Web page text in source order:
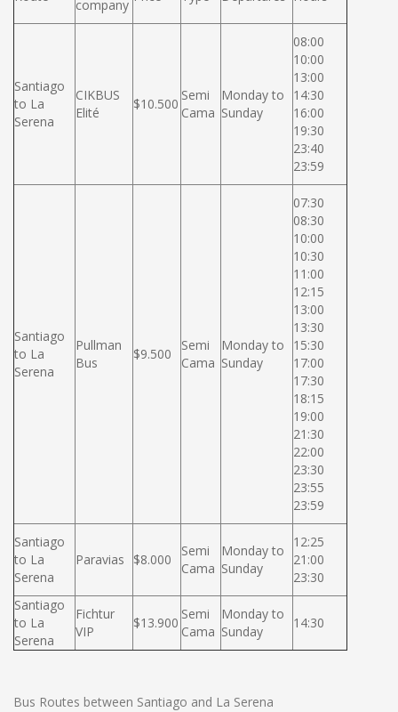
company
Santiago
to La
Serena
CIKBUS
Elité
$10.500
Semi
Cama
Monday to
Sunday
08:00
10:00
13:00
14:30
16:00
19:30
23:40
23:59
Santiago
to La
Serena
Pullman
Bus
$9.500
Semi
Cama
Monday to
Sunday
07:30
08:30
10:00
10:30
11:00
12:15
13:00
13:30
15:30
17:00
17:30
18:15
19:00
21:30
22:00
23:30
23:55
23:59
Santiago
to La
Serena
Paravias $8.000
Semi
Cama
Monday to
Sunday
12:25
21:00
23:30
Santiago
to La
Serena
Fichtur
VIP
$13.900
Semi
Cama
Monday to
Sunday
14:30
Bus Routes between Santiago and La Serena